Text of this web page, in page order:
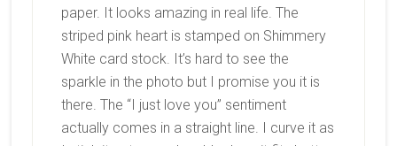
paper. It looks amazing in real life. The
striped pink heart is stamped on Shimmery
White card stock. It’s hard to see the
sparkle in the photo but I promise you it is
there. The “I just love you” sentiment
actually comes in a straight line. I curve it as